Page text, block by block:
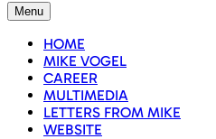
Skip
to
content
Menu
HOME
MIKE VOGEL
CAREER
MULTIMEDIA
LETTERS FROM MIKE
WEBSITE